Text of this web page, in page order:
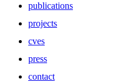
publications
projects
cves
press
contact